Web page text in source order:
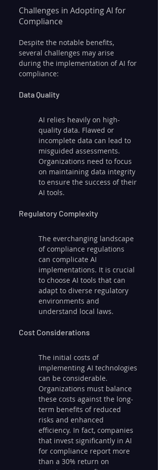
Challenges in Adopting AI for
Compliance
Despite the notable benefits,
several challenges may arise
during the implementation of AI for
compliance:
Data Quality
AI relies heavily on high-
quality data. Flawed or
incomplete data can lead to
misguided assessments.
Organizations need to focus
on maintaining data integrity
to ensure the success of their
AI tools.
Regulatory Complexity
The everchanging landscape
of compliance regulations
can complicate AI
implementations. It is crucial
to choose AI tools that can
adapt to diverse regulatory
environments and
understand local laws.
Cost Considerations
The initial costs of
implementing AI technologies
can be considerable.
Organizations must balance
these costs against the long-
term benefits of reduced
risks and enhanced
efficiency. In fact, companies
that invest significantly in AI
for compliance report more
than a 30% return on